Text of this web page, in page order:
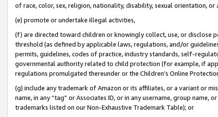
of race, color, sex, religion, nationality, disability, sexual orientation, or
(e) promote or undertake illegal activities,
(f) are directed toward children or knowingly collect, use, or
threshold (as defined by applicable laws, regulations, and/or
permits, guidelines, codes of practice, industry standards, self-
governmental authority related to child protection (for example, if
regulations promulgated thereunder or the Children’s Online
(g) include any trademark of Amazon or its affiliates, or a variant or
name, in any “tag” or Associates ID, or in any username, group
trademarks listed on our Non-Exhaustive Trademark Table); or